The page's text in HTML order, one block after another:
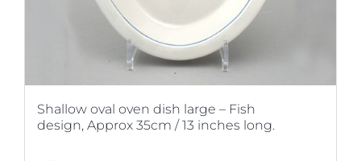
Shallow oval oven dish large – Fish
design, Approx 35cm / 13 inches long.